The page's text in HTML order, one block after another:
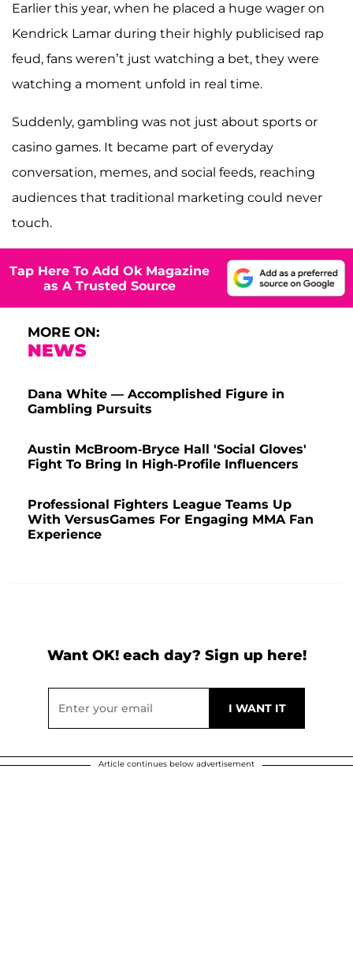
Earlier this year, when he placed a huge wager on
Kendrick Lamar during their highly publicised rap
feud, fans weren’t just watching a bet, they were
watching a moment unfold in real time.
Suddenly, gambling was not just about sports or
casino games. It became part of everyday
conversation, memes, and social feeds, reaching
audiences that traditional marketing could never
touch.
Tap Here To Add Ok Magazine
as A Trusted Source
MORE ON:
NEWS
Dana White — Accomplished Figure in
Gambling Pursuits
Austin McBroom-Bryce Hall 'Social Gloves'
Fight To Bring In High-Profile Influencers
Professional Fighters League Teams Up
With VersusGames For Engaging MMA Fan
Experience
Want OK! each day? Sign up here!
Article continues below advertisement